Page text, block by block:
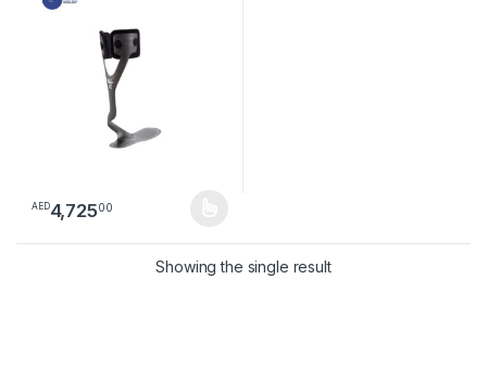
AED4,72500
This product has multiple variants. The options may be chosen
Showing the single result